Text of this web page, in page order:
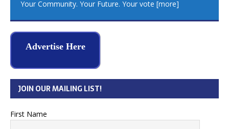
Your Community. Your Future. Your vote [more]
Advertise Here
JOIN OUR MAILING LIST!
First Name